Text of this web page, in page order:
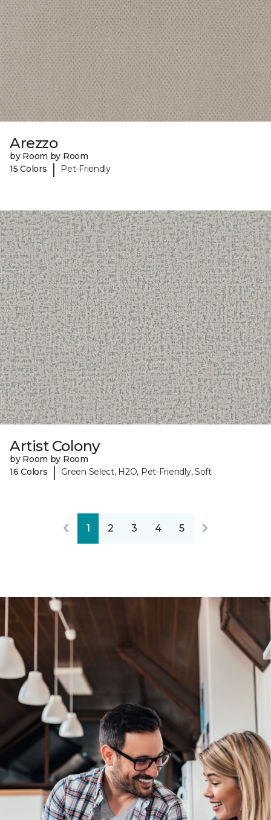
Arezzo
by Room by Room
15 Colors
| Pet-Friendly
Artist Colony
by Room by Room
16 Colors
| Green Select, H2O, Pet-Friendly, Soft
1 2 3 4 5